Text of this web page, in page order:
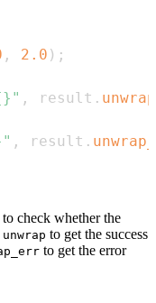
, 2.0 ) ;
, result . unwrap
, result .
check whether the
unwrap to get the success
to get the error